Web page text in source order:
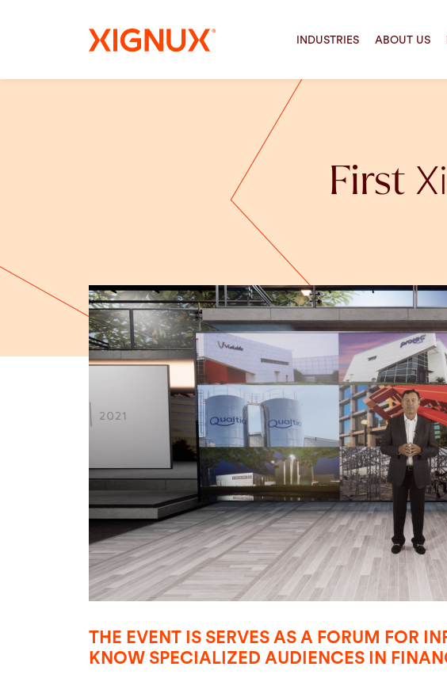
INDUSTRIES ABOUT US
First
THE EVENT IS SERVES AS A FORUM FOR
KNOW SPECIALIZED AUDIENCES IN